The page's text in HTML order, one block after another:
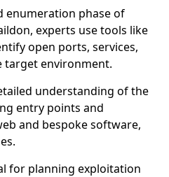
enumeration phase of
experts use tools like
open ports, services,
target environment.
understanding of the
entry points and
and bespoke software,
for planning exploitation